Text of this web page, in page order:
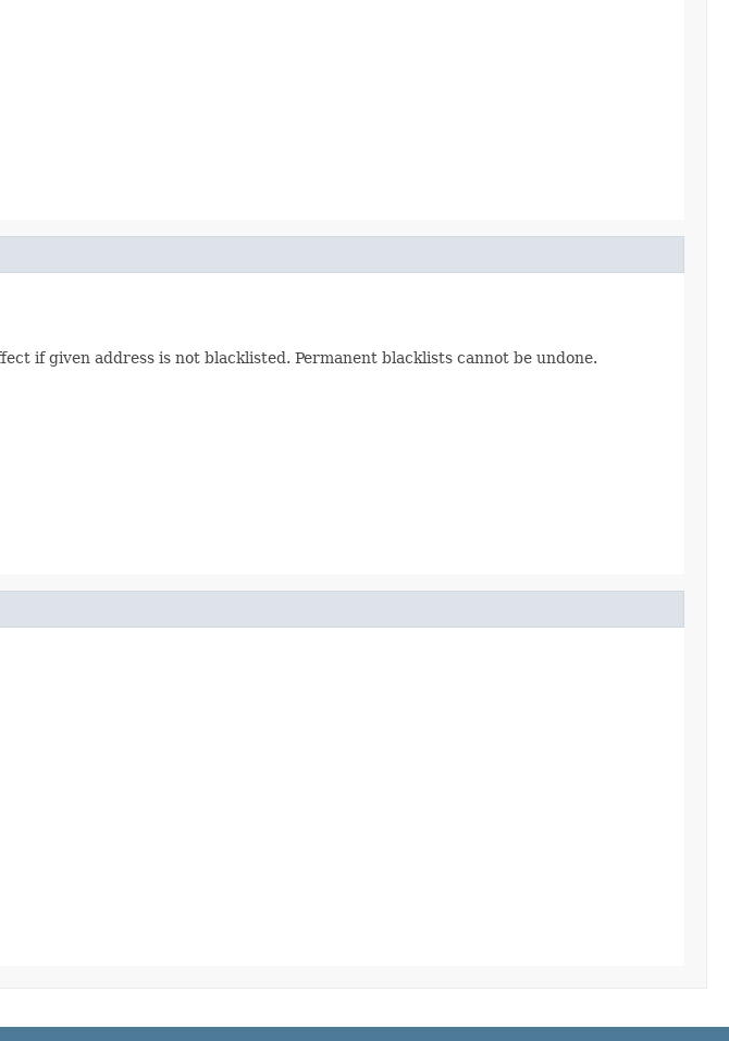
if given address is not blacklisted. Permanent blacklists cannot be undone.